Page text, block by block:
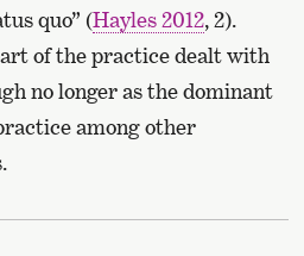
quo” (Hayles 2012, 2).
of the practice dealt with
no longer as the dominant
among other